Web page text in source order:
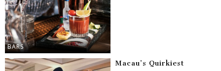
BARS
Macau’s Quirkiest